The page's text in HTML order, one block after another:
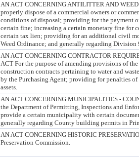
AN ACT CONCERNING ANTILITTER AND
properly dispose of a commercial owners or
conditions of disposal; providing for the payment
certain fine; increasing a certain monetary fine
certain tax lien; providing for an additional civil
Weed Ordinance; and generally regarding
AN ACT CONCERNING CONTRACTOR
ACT For the purpose of amending provisions of
construction contracts pertaining to water and
by the Purchasing Agent; providing for penalties
assets.
AN ACT CONCERNING MUNICIPALITIES -
the Department of Permitting, Inspections and
provide a certain municipality with certain
generally regarding County building permits in
AN ACT CONCERNING HISTORIC
Preservation Commission.